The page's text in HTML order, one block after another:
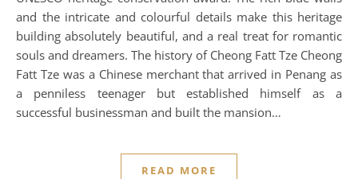
and the intricate and colourful details make this heritage
building absolutely beautiful, and a real treat for romantic
souls and dreamers. The history of Cheong Fatt Tze Cheong
Fatt Tze was a Chinese merchant that arrived in Penang as
a penniless teenager but established himself as a
successful businessman and built the mansion…
READ MORE